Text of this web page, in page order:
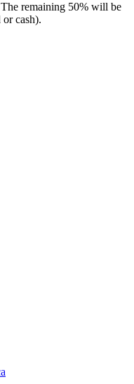
remaining 50% will be
cash).